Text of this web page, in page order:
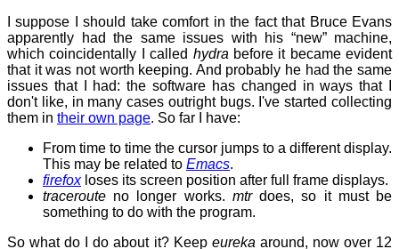
I suppose I should take comfort in the fact that Bruce Evans
apparently had the same issues with his “new” machine,
which coincidentally I called hydra before it became evident
that it was not worth keeping. And probably he had the same
issues that I had: the software has changed in ways that I
don't like, in many cases outright bugs. I've started collecting
them in their own page. So far I have:
From time to time the cursor jumps to a different display.
This may be related to Emacs.
firefoxloses its screen position after full frame displays.
traceroute no longer works. mtrdoes, so it must be
something to do with the program.
So what do I do about it? Keep eureka around, now over 12